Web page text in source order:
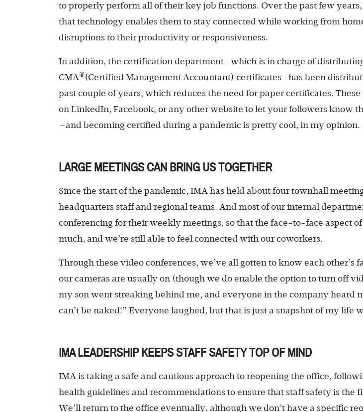
to properly perform all of their key job functions. Over the past few
that technology enables them to stay connected while working from
disruptions to their productivity or responsiveness.
In addition, the certification department—which is in charge of
CMA®(Certified Management Accountant) certificates—has been
past couple of years, which reduces the need for paper certificates.
on LinkedIn, Facebook, or any other website to let your followers know
—and becoming certified during a pandemic is pretty cool, in my opinion.
LARGE MEETINGS CAN BRING US TOGETHER
Since the start of the pandemic, IMA has held about four townhall
headquarters staff and regional teams. And most of our internal
conferencing for their weekly meetings, so that the face-to-face aspect of
much, and we’re still able to feel connected with our coworkers.
Through these video conferences, we’ve all gotten to know each other’s
our cameras are usually on (though we do enable the option to turn off
my son went streaking behind me, and everyone in the company heard
can’t be naked!” Everyone laughed, but that is just a snapshot of my
IMA LEADERSHIP KEEPS STAFF SAFETY TOP OF MIND
IMA is taking a safe and cautious approach to reopening the office,
health guidelines and recommendations to ensure that staff safety is the
We’ll return to the office eventually, although we don’t have a specific